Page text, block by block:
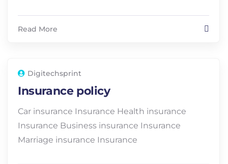
Read More
Digitechsprint
Insurance policy
Car insurance Insurance Health insurance
Insurance Business insurance Insurance
Marriage insurance Insurance